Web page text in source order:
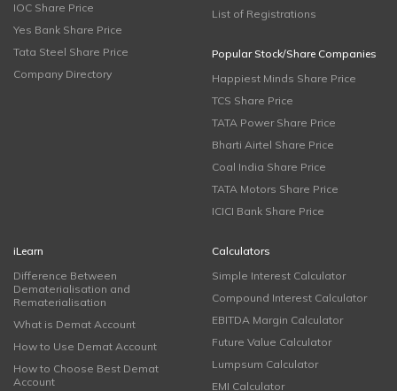
IOC Share Price
Yes Bank Share Price
Tata Steel Share Price
Company Directory
List of Registrations
Popular Stock/Share Companies
Happiest Minds Share Price
TCS Share Price
TATA Power Share Price
Bharti Airtel Share Price
Coal India Share Price
TATA Motors Share Price
ICICI Bank Share Price
iLearn
Difference Between
Dematerialisation and
Rematerialisation
What is Demat Account
How to Use Demat Account
How to Choose Best Demat
Account
Calculators
Simple Interest Calculator
Compound Interest Calculator
EBITDA Margin Calculator
Future Value Calculator
Lumpsum Calculator
EMI Calculator